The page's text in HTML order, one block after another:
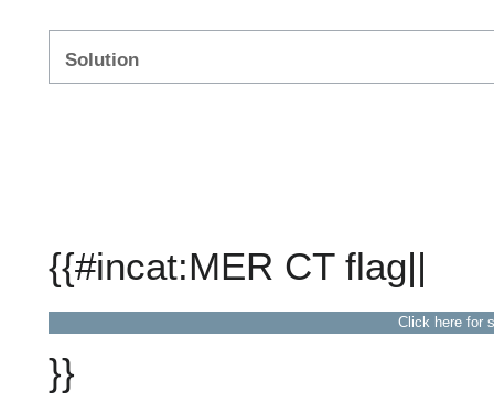
Solution
{{#incat:MER CT flag||
Click here for
}}